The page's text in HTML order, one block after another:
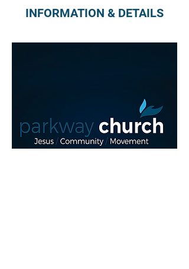
INFORMATION & DETAILS